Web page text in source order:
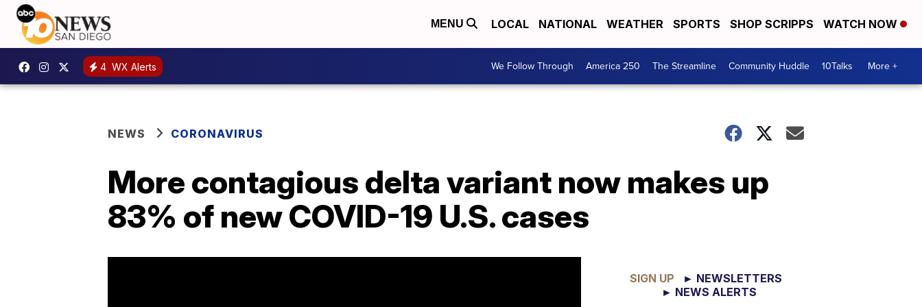
MENU LOCAL NATIONAL WEATHER SPORTS SHOP SCRIPPS WATCH NOW
4 WX Alerts We Follow Through America 250 The Streamline Community Huddle 10Talks More +
NEWS CORONAVIRUS
More contagious delta variant now makes up
83% of new COVID-19 U.S. cases
SIGN UP
► NEWSLETTERS
► NEWS ALERTS